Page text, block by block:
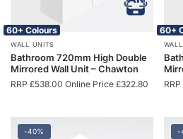
60+ Colours
WALL UNITS
Bathroom 720mm High Double
Mirrored Wall Unit – Chawton
RRP £538.00 Online Price £322.80
60+
RRP
-40% -